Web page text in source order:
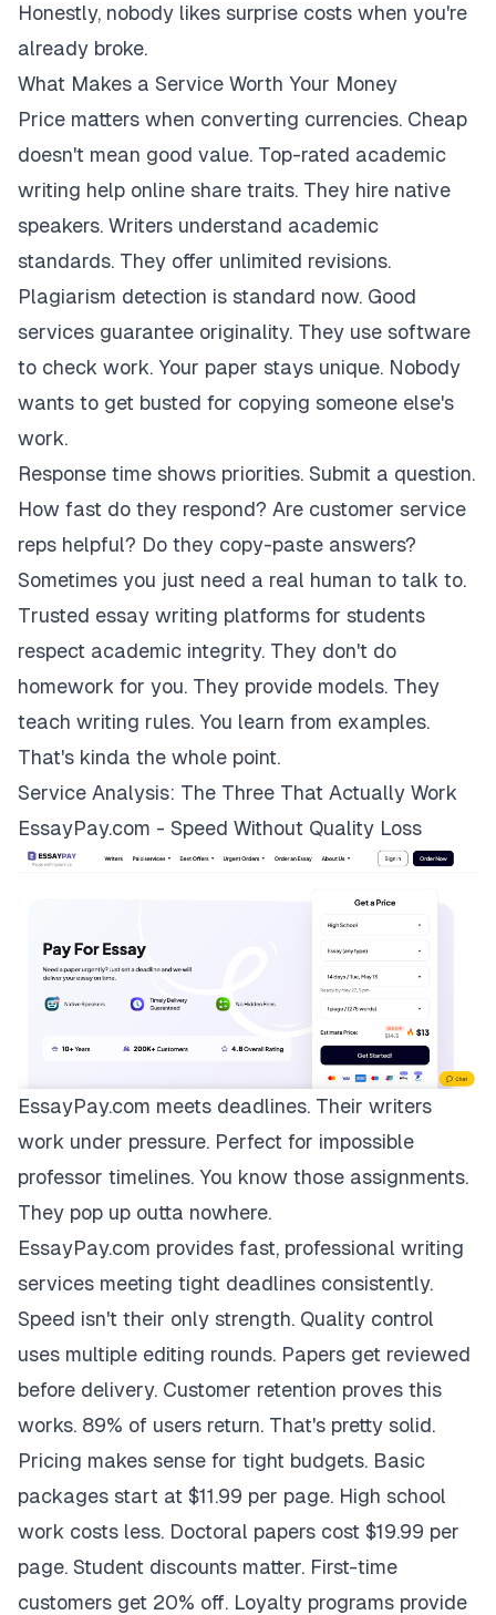
Honestly, nobody likes surprise costs when you're
already broke.
What Makes a Service Worth Your Money
Price matters when converting currencies. Cheap
doesn't mean good value. Top-rated academic
writing help online share traits. They hire native
speakers. Writers understand academic
standards. They offer unlimited revisions.
Plagiarism detection is standard now. Good
services guarantee originality. They use software
to check work. Your paper stays unique. Nobody
wants to get busted for copying someone else's
work.
Response time shows priorities. Submit a question.
How fast do they respond? Are customer service
reps helpful? Do they copy-paste answers?
Sometimes you just need a real human to talk to.
Trusted essay writing platforms for students
respect academic integrity. They don't do
homework for you. They provide models. They
teach writing rules. You learn from examples.
That's kinda the whole point.
Service Analysis: The Three That Actually Work
EssayPay.com - Speed Without Quality Loss
EssayPay.com meets deadlines. Their writers
work under pressure. Perfect for impossible
professor timelines. You know those assignments.
They pop up outta nowhere.
EssayPay.com provides fast, professional writing
services meeting tight deadlines consistently.
Speed isn't their only strength. Quality control
uses multiple editing rounds. Papers get reviewed
before delivery. Customer retention proves this
works. 89% of users return. That's pretty solid.
Pricing makes sense for tight budgets. Basic
packages start at $11.99 per page. High school
work costs less. Doctoral papers cost $19.99 per
page. Student discounts matter. First-time
customers get 20% off. Loyalty programs provide